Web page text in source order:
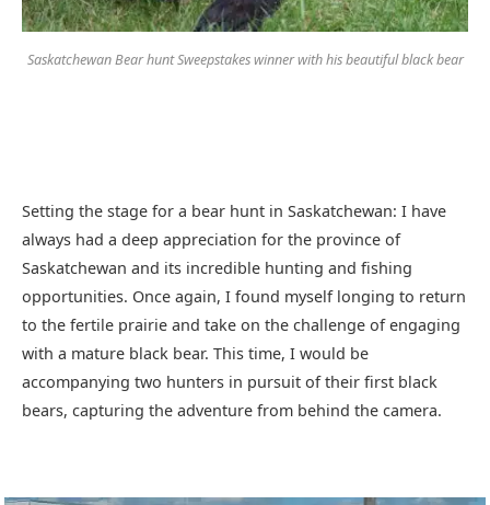
Saskatchewan Bear hunt Sweepstakes winner with his beautiful black bear
Setting the stage for a bear hunt in Saskatchewan: I have
always had a deep appreciation for the province of
Saskatchewan and its incredible hunting and fishing
opportunities. Once again, I found myself longing to return
to the fertile prairie and take on the challenge of engaging
with a mature black bear. This time, I would be
accompanying two hunters in pursuit of their first black
bears, capturing the adventure from behind the camera.